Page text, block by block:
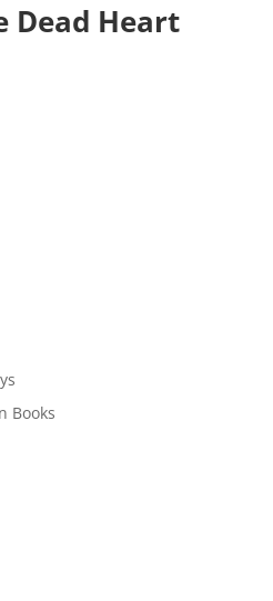
Dead Heart
Books